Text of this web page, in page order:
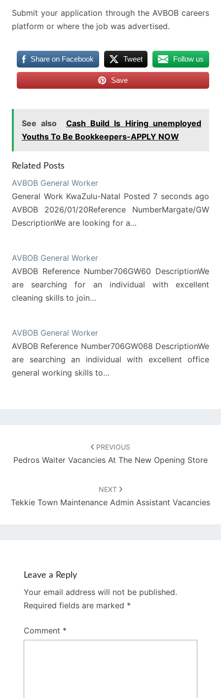
Submit your application through the AVBOB careers
platform or where the job was advertised.
Share on Facebook Tweet Follow us
Save
See also
Cash Build Is Hiring unemployed
Youths To Be Bookkeepers-APPLY NOW
Related Posts
AVBOB General Worker
General Work KwaZulu-Natal Posted 7 seconds ago
AVBOB 2026/01/20Reference NumberMargate/GW
DescriptionWe are looking for a…
AVBOB General Worker
AVBOB Reference Number706GW60 DescriptionWe
are searching for an individual with excellent
cleaning skills to join…
AVBOB General Worker
AVBOB Reference Number706GW068 DescriptionWe
are searching an individual with excellent office
general working skills to…
PREVIOUS
Pedros Waiter Vacancies At The New Opening Store
NEXT
Tekkie Town Maintenance Admin Assistant Vacancies
Leave a Reply
Your email address will not be published.
Required fields are marked *
Comment *